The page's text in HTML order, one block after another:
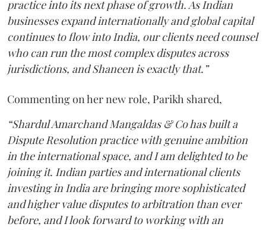
practice into its next phase of growth. As Indian
businesses expand internationally and global capital
continues to flow into India, our clients need counsel
who can run the most complex disputes across
jurisdictions, and Shaneen is exactly that.”
Commenting on her new role, Parikh shared,
“Shardul Amarchand Mangaldas & Co has built a
Dispute Resolution practice with genuine ambition
in the international space, and I am delighted to be
joining it. Indian parties and international clients
investing in India are bringing more sophisticated
and higher value disputes to arbitration than ever
before, and I look forward to working with an